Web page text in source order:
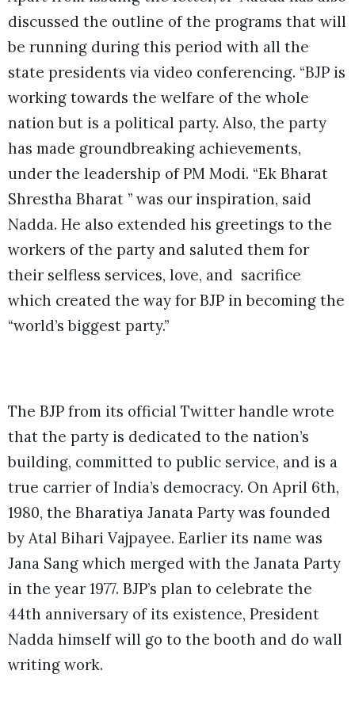
discussed the outline of the programs that will
be running during this period with all the
state presidents via video conferencing. “BJP is
working towards the welfare of the whole
nation but is a political party. Also, the party
has made groundbreaking achievements,
under the leadership of PM Modi. “Ek Bharat
Shrestha Bharat ” was our inspiration, said
Nadda. He also extended his greetings to the
workers of the party and saluted them for
their selfless services, love, and sacrifice
which created the way for BJP in becoming the
“world’s biggest party.”
The BJP from its official Twitter handle wrote
that the party is dedicated to the nation’s
building, committed to public service, and is a
true carrier of India’s democracy. On April 6th,
1980, the Bharatiya Janata Party was founded
by Atal Bihari Vajpayee. Earlier its name was
Jana Sang which merged with the Janata Party
in the year 1977. BJP’s plan to celebrate the
44th anniversary of its existence, President
Nadda himself will go to the booth and do wall
writing work.